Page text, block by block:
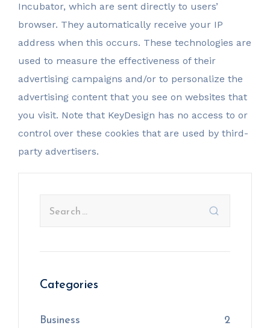
Incubator, which are sent directly to users’
browser. They automatically receive your IP
address when this occurs. These technologies are
used to measure the effectiveness of their
advertising campaigns and/or to personalize the
advertising content that you see on websites that
you visit. Note that KeyDesign has no access to or
control over these cookies that are used by third-
party advertisers.
Categories
Business
2